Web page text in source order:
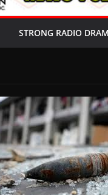
STRONG RADIO